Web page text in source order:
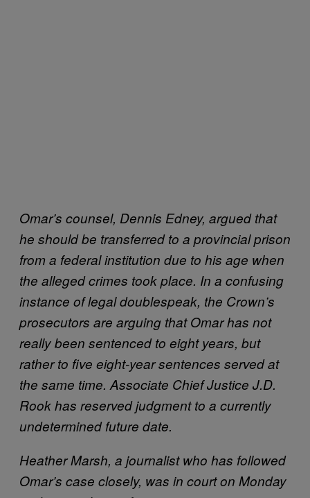
Omar’s counsel, Dennis Edney, argued that
he should be transferred to a provincialprison
from a federal institution due to his age when
the alleged crimes took place. In a confusing
instance of legal doublespeak, the Crown’s
prosecutors are arguing that Omar has not
really been sentenced to eight years, but
rather to five eight-year sentences served at
the same time. Associate Chief Justice J.D.
Rook has reserved judgment to a currently
undetermined future date.
Heather Marsh, a journalist who has followed
Omar’s case closely, was in court on Monday